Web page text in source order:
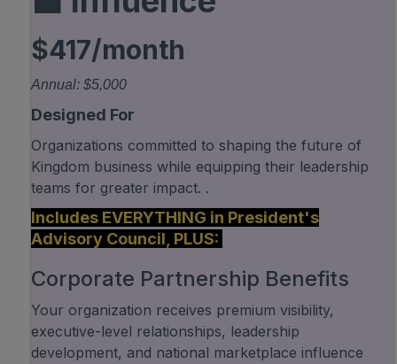
$417/month
Annual: $5,000
Designed For
Organizations committed to shaping the future of
Kingdom business while equipping their leadership
teams for greater impact. .
Includes EVERYTHING in President's
Advisory Council, PLUS:
Corporate Partnership Benefits
Your organization receives premium visibility,
executive-level relationships, leadership
development, and national marketplace influence